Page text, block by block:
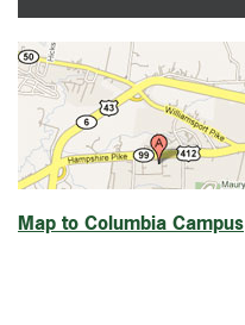
Map to Columbia Campus